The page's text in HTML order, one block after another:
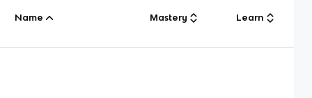
Name Mastery Learn